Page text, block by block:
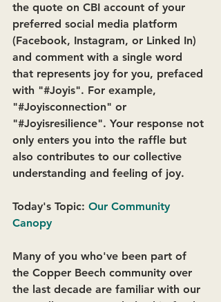
the quote on CBI account of your
preferred social media platform
(Facebook, Instagram, or Linked In)
and comment with a single word
that represents joy for you, prefaced
with "#Joyis". For example,
"#Joyisconnection" or
"#Joyisresilience". Your response not
only enters you into the raffle but
also contributes to our collective
understanding and feeling of joy.
Today's Topic: Our Community
Canopy
Many of you who've been part of
the Copper Beech community over
the last decade are familiar with our